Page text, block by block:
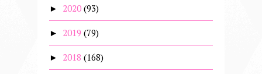
► 2020 (93)
► 2019 (79)
► 2018 (168)